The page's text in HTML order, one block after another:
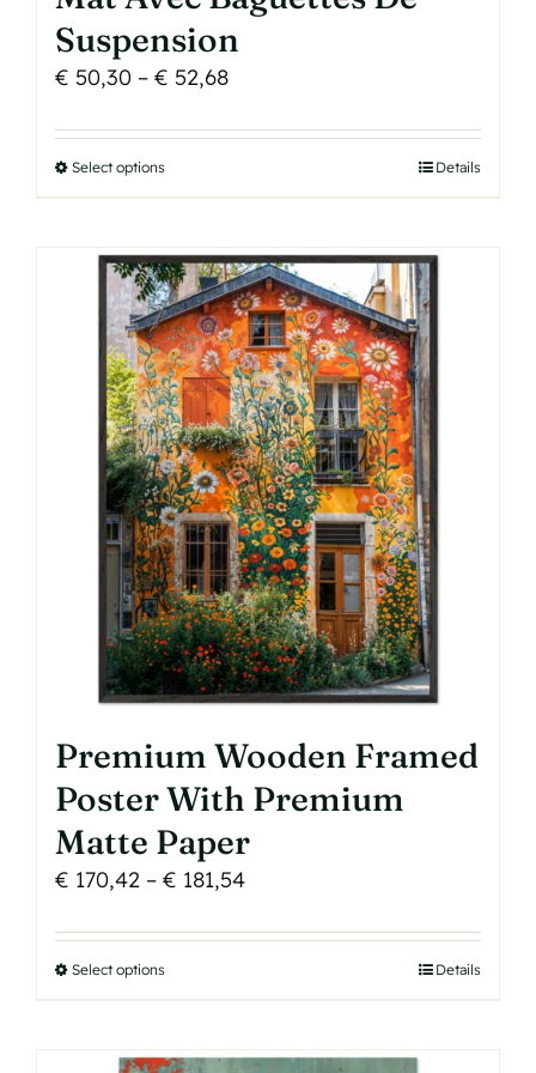
Suspension
€ 50,30 – € 52,68Price
€ 50,30
Select optionsThis
product
multiple
variants.
The
options
may
be
chosen
on
the
product
page
Details
Premium Wooden Framed
Poster With Premium
Matte Paper
€ 170,42 – € 181,54Price
€ 170,42
Select optionsThis
product
Details